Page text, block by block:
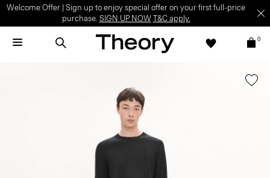
Welcome Offer | Sign up to enjoy special offer on your first full-price
purchase. SIGN UP NOW T&C apply.
0